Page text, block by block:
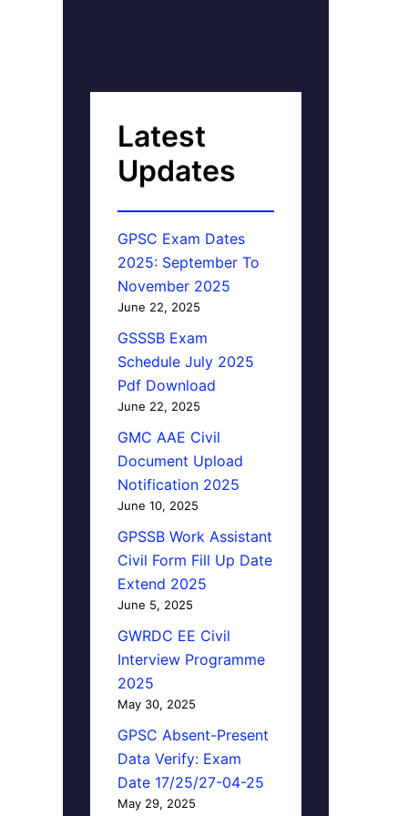
Latest
Updates
GPSC Exam Dates
2025: September To
November 2025
June 22, 2025
GSSSB Exam
Schedule July 2025
Pdf Download
June 22, 2025
GMC AAE Civil
Document Upload
Notification 2025
June 10, 2025
GPSSB Work Assistant
Civil Form Fill Up Date
Extend 2025
June 5, 2025
GWRDC EE Civil
Interview Programme
2025
May 30, 2025
GPSC Absent-Present
Data Verify: Exam
Date 17/25/27-04-25
May 29, 2025